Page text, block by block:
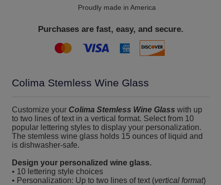
Proudly made in America
Purchases are fast, easy, and secure.
Colima Stemless Wine Glass
Customize your Colima Stemless Wine Glass with up
to two lines of text in a vertical format. Select from 10
popular lettering styles to display your personalization.
The stemless wine glass holds 15 ounces of liquid and
is dishwasher-safe.
Design your personalized wine glass.
• 10 lettering style choices
• Personalization: Up to two lines of text (vertical format)